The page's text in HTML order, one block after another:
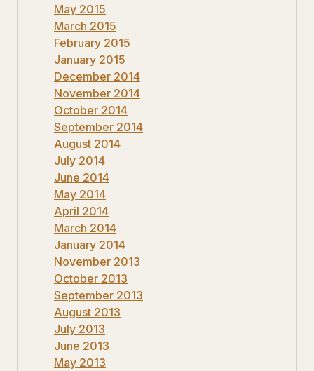
May 2015
March 2015
February 2015
January 2015
December 2014
November 2014
October 2014
September 2014
August 2014
July 2014
June 2014
May 2014
April 2014
March 2014
January 2014
November 2013
October 2013
September 2013
August 2013
July 2013
June 2013
May 2013